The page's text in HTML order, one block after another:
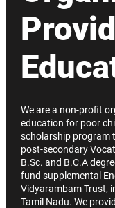
We are a non-profit
education for poor
scholarship program
post-secondary
B.Sc. and B.C.A
fund supplemental
Vidyarambam Trust,
Tamil Nadu. We